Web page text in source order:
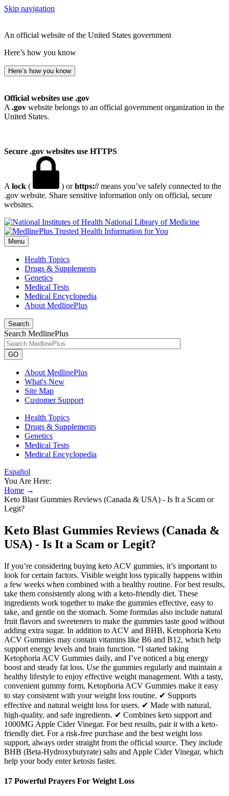
Skip navigation
An official website of the United States government
Here’s how you know
Here’s how you know
Official websites use .gov
A .gov website belongs to an official government organization in the
United States.
Secure .gov websites use HTTPS
A lock ( ) orhttps://means you’ve safely connected to the
.gov website. Share sensitive information only on official, secure
websites.
National Library of Medicine
Menu
Health Topics
Drugs & Supplements
Genetics
Medical Tests
Medical Encyclopedia
About MedlinePlus
Search
Search MedlinePlus
GO
About MedlinePlus
What's New
Site Map
Customer Support
Health Topics
Drugs & Supplements
Genetics
Medical Tests
Medical Encyclopedia
Español
You Are Here:
Home →
Keto Blast Gummies Reviews (Canada & USA) - Is It a Scam or
Legit?
Keto Blast Gummies Reviews (Canada &
USA) - Is It a Scam or Legit?
If you’re considering buying keto ACV gummies, it’s important to
look for certain factors. Visible weight loss typically happens within
a few weeks when combined with a healthy routine. For best results,
take them consistently along with a keto-friendly diet. These
ingredients work together to make the gummies effective, easy to
take, and gentle on the stomach. Some formulas also include natural
fruit flavors and sweeteners to make the gummies taste good without
adding extra sugar. In addition to ACV and BHB, Ketophoria Keto
ACV Gummies may contain vitamins like B6 and B12, which help
support energy levels and brain function. “I started taking
Ketophoria ACV Gummies daily, and I’ve noticed a big energy
boost and steady fat loss. Use the gummies regularly and maintain a
healthy lifestyle to enjoy effective weight management. With a tasty,
convenient gummy form, Ketophoria ACV Gummies make it easy
to stay consistent with your weight loss routine. ✔ Supports
effective and natural weight loss for users. ✔ Made with natural,
high-quality, and safe ingredients. ✔ Combines keto support and
1000MG Apple Cider Vinegar. For best results, pair it with a keto-
friendly diet. For a risk-free purchase and the best weight loss
support, always order straight from the official source. They include
BHB (Beta-Hydroxybutyrate) salts and Apple Cider Vinegar, which
help your body enter ketosis faster.
17 Powerful Prayers For Weight Loss